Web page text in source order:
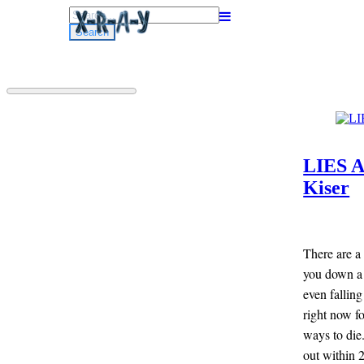
Search
for:
LIES
Kiser
There are
you down
even
right now
ways to
out within